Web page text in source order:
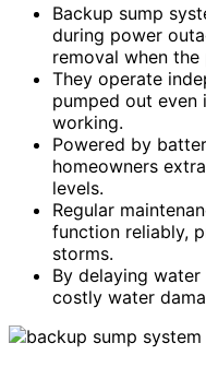
Backup sump
during power
removal when
They operate
pumped out even
working.
Powered by
homeowners
levels.
Regular
function reliably,
storms.
By delaying
costly water